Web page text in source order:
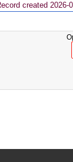
created 2026-